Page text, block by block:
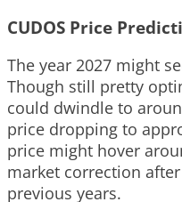
CUDOS Price
The year 2027 might
Though still pretty
could dwindle to
price dropping to
price might hover
market correction
previous years.